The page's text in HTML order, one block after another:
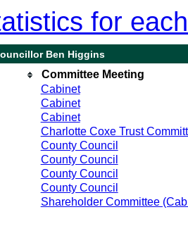
for
Ben Higgins
Committee Meeting
Cabinet
Cabinet
Cabinet
Charlotte Coxe Trust
County Council
County Council
County Council
County Council
Shareholder Committee